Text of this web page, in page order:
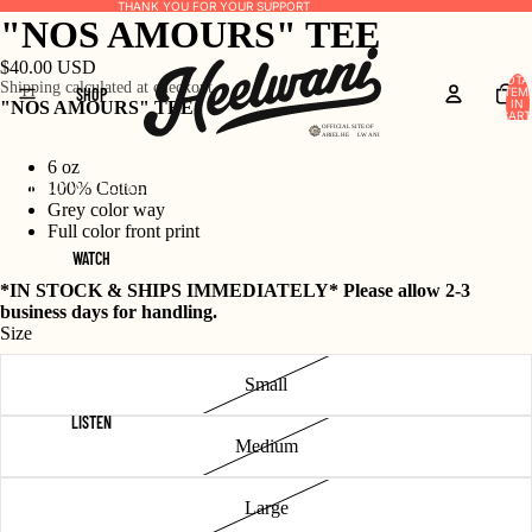
THANK YOU FOR YOUR SUPPORT
SHOP
WATCH
LISTEN
IN
SHOPWATCHLISTEN
"NOS AMOURS" TEE
$40.00 USD
Shipping calculated at checkout.
"NOS AMOURS" TEE
6 oz
100% Cotton
Grey color way
Full color front print
*IN STOCK & SHIPS IMMEDIATELY* Please allow 2-3
business days for handling.
Size
Small
Medium
Large